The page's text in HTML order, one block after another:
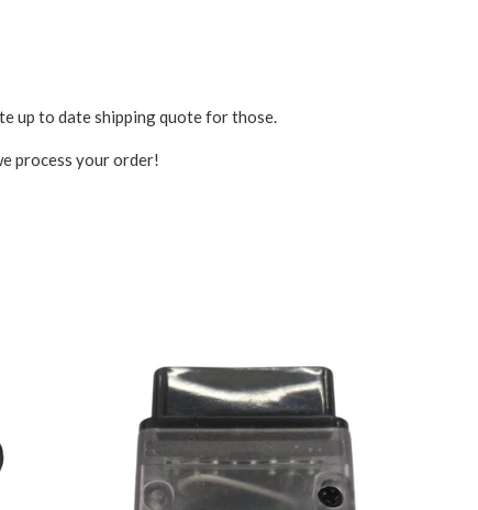
up to date shipping quote for those.
process your order!